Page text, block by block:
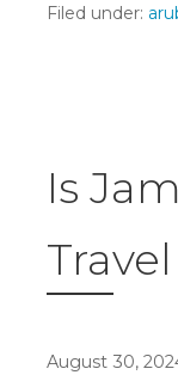
Filed under:
Is
August 30,